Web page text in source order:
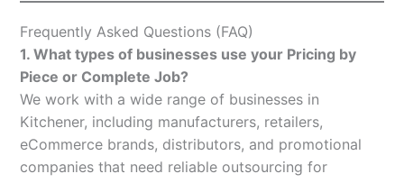
Frequently Asked Questions (FAQ)
1. What types of businesses use your Pricing by
Piece or Complete Job?
We work with a wide range of businesses in
Kitchener, including manufacturers, retailers,
eCommerce brands, distributors, and promotional
companies that need reliable outsourcing for